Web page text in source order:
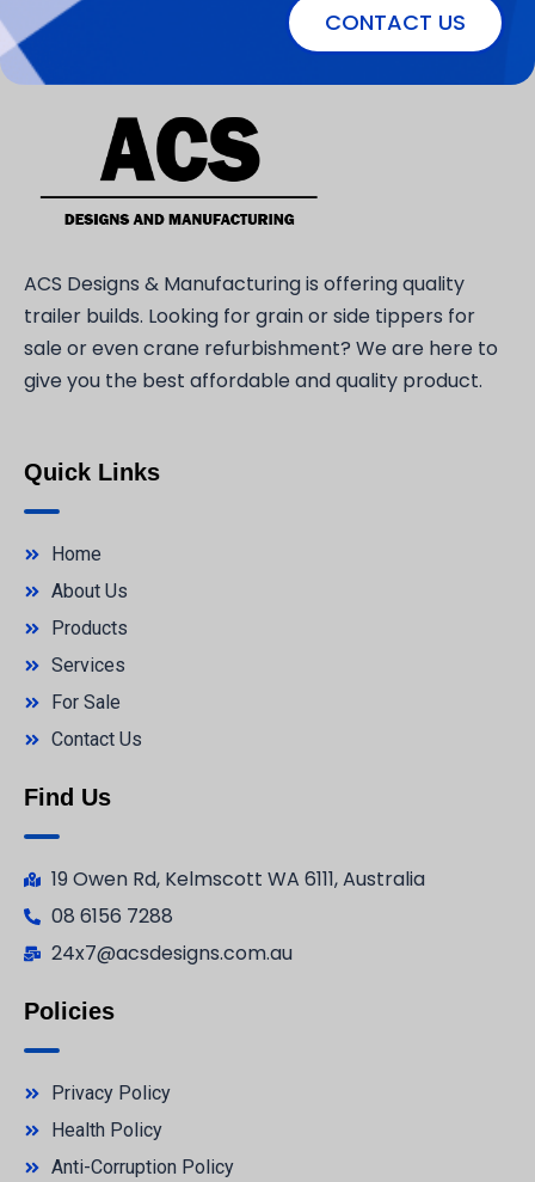
CONTACT US
ACS Designs & Manufacturing is offering quality
trailer builds. Looking for grain or side tippers for
sale or even crane refurbishment? We are here to
give you the best affordable and quality product.
Quick Links
Home
About Us
Products
Services
For Sale
Contact Us
Find Us
19 Owen Rd, Kelmscott WA 6111, Australia
08 6156 7288
24x7@acsdesigns.com.au
Policies
Privacy Policy
Health Policy
Anti-Corruption Policy